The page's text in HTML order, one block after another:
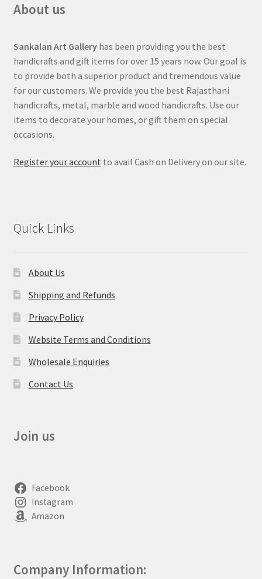
About us
Sankalan Art Galleryhas been providing you the best
handicrafts and gift items for over 15 years now. Our goal is
to provide both a superior product and tremendous value
for our customers. We provide you the best Rajasthani
handicrafts, metal, marble and wood handicrafts. Use our
items to decorate your homes, or gift them on special
occasions.
Register your account to avail Cash on Delivery on our site.
Quick Links
About Us
Shipping and Refunds
Privacy Policy
Website Terms and Conditions
Wholesale Enquiries
Contact Us
Join us
Facebook
Instagram
Amazon
Company Information: